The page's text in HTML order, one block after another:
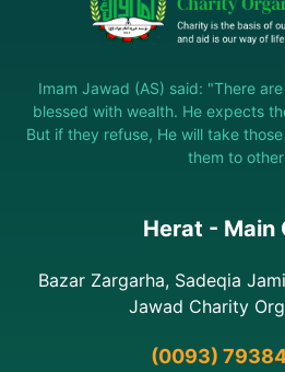
Imam Jawad (AS) said: "There
blessed with wealth. He expects
But if they refuse, He will take
them to
Herat - Main
Bazar Zargarha, Sadeqia
Jawad Charity
(0093)